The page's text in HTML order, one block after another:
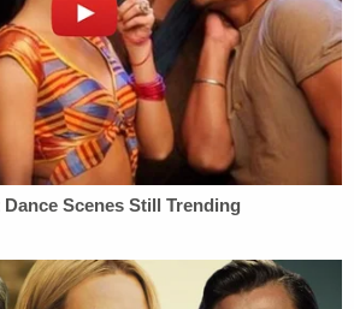
writer only to become
that she was a liar. One
her attorney shared with the
was from someone who told her
rape should be executed by
16 comments